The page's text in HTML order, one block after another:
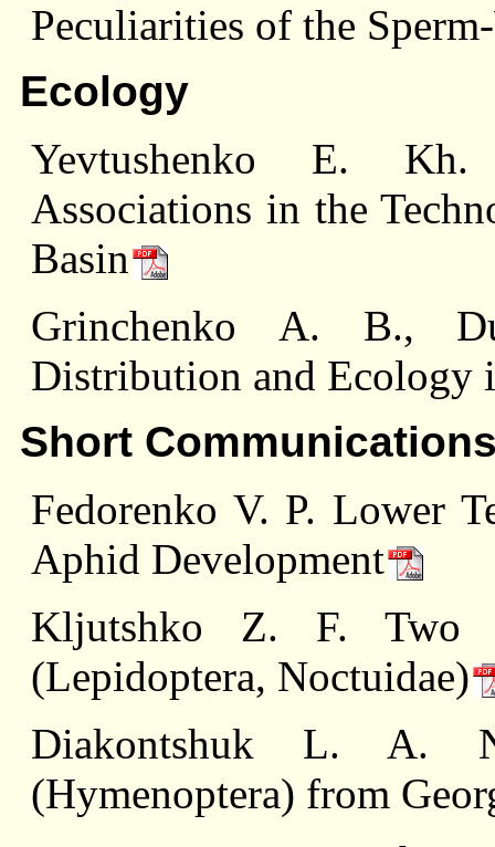
Peculiarities of the
Ecology
Yevtushenko E. Kh.
Associations in the
Basin
Grinchenko А. В.,
Distribution and Ecology
Short
Fedorenko V. P. Lower
Aphid Development
Kljutshko Z. F. Two
(Lepidoptera, Noctuidae)
Diakontshuk L. A.
(Hymenoptera) from